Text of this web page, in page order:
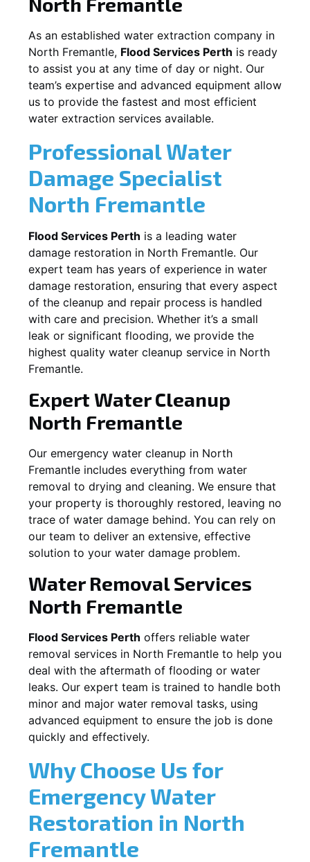
As an established water extraction company in
North Fremantle, Flood Services Perth is ready
to assist you at any time of day or night. Our
team’s expertise and advanced equipment allow
us to provide the fastest and most efficient
water extraction services available.
Professional Water
Damage Specialist
North Fremantle
Flood Services Perth is a leading water
damage restoration in North Fremantle. Our
expert team has years of experience in water
damage restoration, ensuring that every aspect
of the cleanup and repair process is handled
with care and precision. Whether it’s a small
leak or significant flooding, we provide the
highest quality water cleanup service in North
Fremantle.
Expert Water Cleanup
North Fremantle
Our emergency water cleanup in North
Fremantle includes everything from water
removal to drying and cleaning. We ensure that
your property is thoroughly restored, leaving no
trace of water damage behind. You can rely on
our team to deliver an extensive, effective
solution to your water damage problem.
Water Removal Services
North Fremantle
Flood Services Perth offers reliable water
removal services in North Fremantle to help you
deal with the aftermath of flooding or water
leaks. Our expert team is trained to handle both
minor and major water removal tasks, using
advanced equipment to ensure the job is done
quickly and effectively.
Why Choose Us for
Emergency Water
Restoration in North
Fremantle